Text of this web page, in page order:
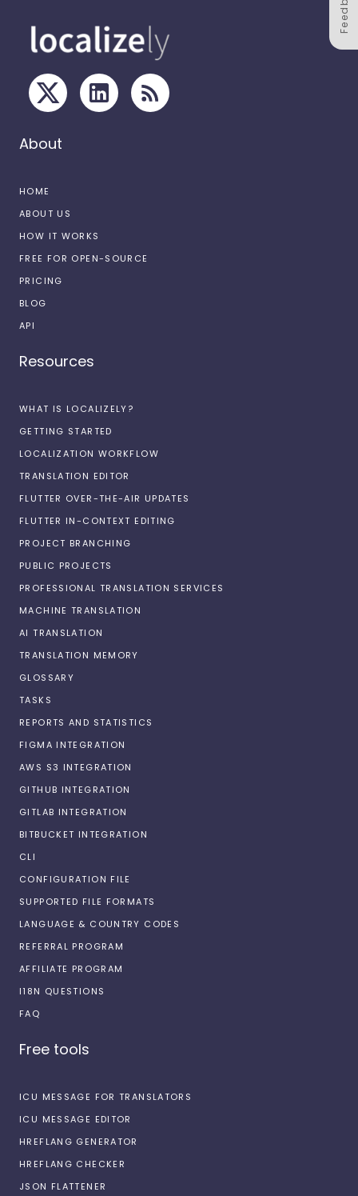
About
HOME
ABOUT US
HOW IT WORKS
FREE FOR OPEN-SOURCE
PRICING
BLOG
API
Resources
WHAT IS LOCALIZELY?
GETTING STARTED
LOCALIZATION WORKFLOW
TRANSLATION EDITOR
FLUTTER OVER-THE-AIR UPDATES
FLUTTER IN-CONTEXT EDITING
PROJECT BRANCHING
PUBLIC PROJECTS
PROFESSIONAL TRANSLATION SERVICES
MACHINE TRANSLATION
AI TRANSLATION
TRANSLATION MEMORY
GLOSSARY
TASKS
REPORTS AND STATISTICS
FIGMA INTEGRATION
AWS S3 INTEGRATION
GITHUB INTEGRATION
GITLAB INTEGRATION
BITBUCKET INTEGRATION
CLI
CONFIGURATION FILE
SUPPORTED FILE FORMATS
LANGUAGE & COUNTRY CODES
REFERRAL PROGRAM
AFFILIATE PROGRAM
I18N QUESTIONS
FAQ
Free tools
ICU MESSAGE FOR TRANSLATORS
ICU MESSAGE EDITOR
HREFLANG GENERATOR
HREFLANG CHECKER
JSON FLATTENER